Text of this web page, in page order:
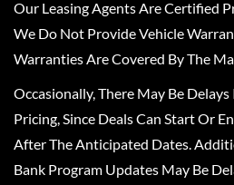
Our Leasing Agents Are Certified
We Do Not Provide Vehicle
Warranties Are Covered By The
Occasionally, There May Be
Pricing, Since Deals Can Start Or
After The Anticipated Dates.
Bank Program Updates May Be